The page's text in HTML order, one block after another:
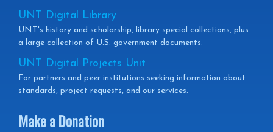
UNT Digital Library
UNT's history and scholarship, library special collections, plus
a large collection of U.S. government documents.
UNT Digital Projects Unit
For partners and peer institutions seeking information about
standards, project requests, and our services.
Make a Donation